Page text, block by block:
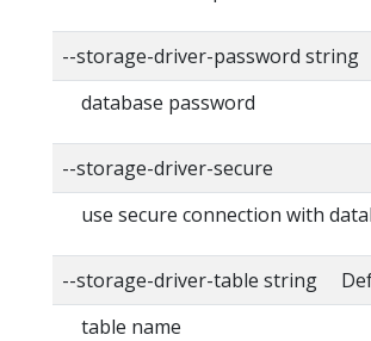
--storage-driver-password
database password
--storage-driver-secure
use secure connection with
--storage-driver-table string
table name